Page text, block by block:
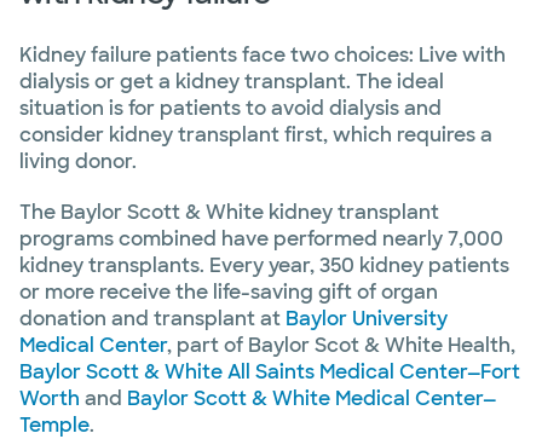
Kidney failure patients face two choices: Live with
dialysis or get a kidney transplant. The ideal
situation is for patients to avoid dialysis and
consider kidney transplant first, which requires a
living donor.
The Baylor Scott & White kidney transplant
programs combined have performed nearly 7,000
kidney transplants. Every year, 350 kidney patients
or more receive the life-saving gift of organ
donation and transplant at Baylor University
Medical Center, part of Baylor Scot & White Health,
Baylor Scott & White All Saints Medical Center—Fort
Worth and Baylor Scott & White Medical Center—
Temple.